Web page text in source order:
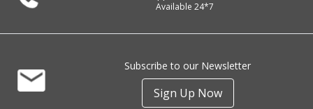
Available 24*7
Subscribe to our Newsletter
Sign Up Now